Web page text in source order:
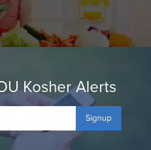
Kosher Alerts
Signup